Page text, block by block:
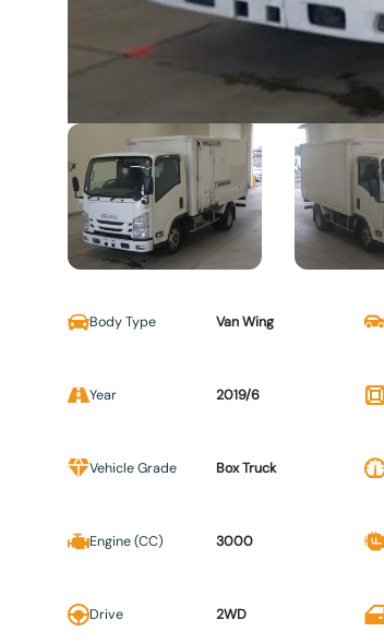
Body Type Van Wing
Year 2019/6
Vehicle Grade Box Truck
Engine (CC) 3000
Drive 2WD